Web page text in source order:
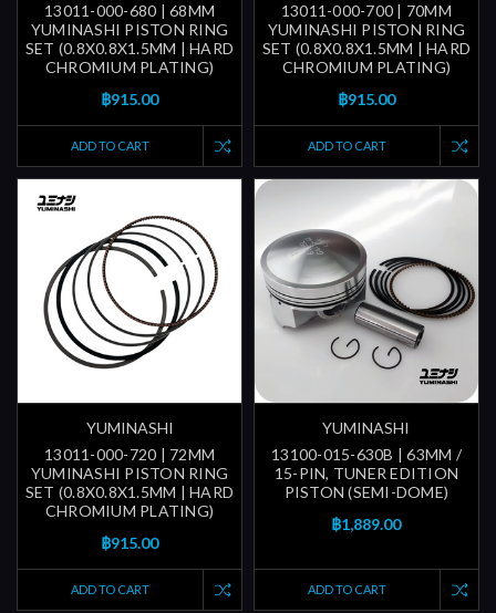
13011-000-680 | 68MM
YUMINASHI PISTON RING
SET (0.8X0.8X1.5MM | HARD
CHROMIUM PLATING)
฿915.00
ADD TO CART
13011-000-700 | 70MM
YUMINASHI PISTON RING
SET (0.8X0.8X1.5MM | HARD
CHROMIUM PLATING)
฿915.00
ADD TO CART
YUMINASHI
13011-000-720 | 72MM
YUMINASHI PISTON RING
SET (0.8X0.8X1.5MM | HARD
CHROMIUM PLATING)
฿915.00
ADD TO CART
YUMINASHI
13100-015-630B | 63MM /
15-PIN, TUNER EDITION
PISTON (SEMI-DOME)
฿1,889.00
ADD TO CART